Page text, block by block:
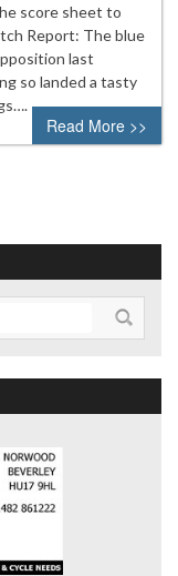
score sheet to
Report: The blue
last
so landed a tasty
Read More >>